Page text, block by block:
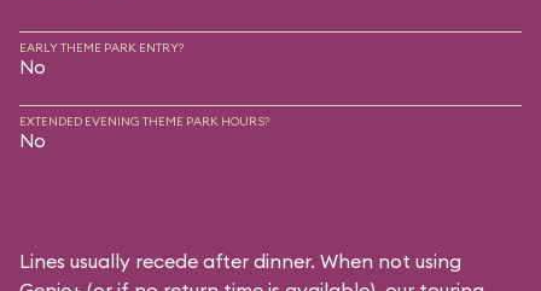
EARLY THEME PARK ENTRY?
No
EXTENDED EVENING THEME PARK HOURS?
No
Lines usually recede after dinner. When not using